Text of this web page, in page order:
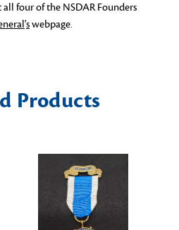
four of the NSDAR Founders
'swebpage.
Products